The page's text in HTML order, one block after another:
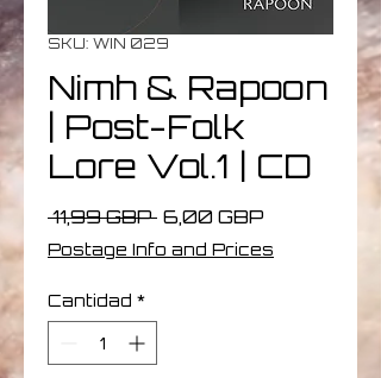
SKU: WIN 029
Nimh & Rapoon
| Post​-​Folk
Lore Vol​.​1 | CD
11,99 GBP Precio
6,00 GBP
oferta
Postage Info and Prices
Cantidad *